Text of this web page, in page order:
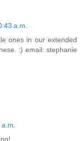
a.m.
ones in our extended
:) email: stephanie